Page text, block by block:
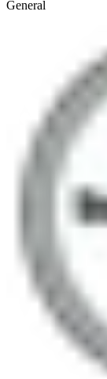
General